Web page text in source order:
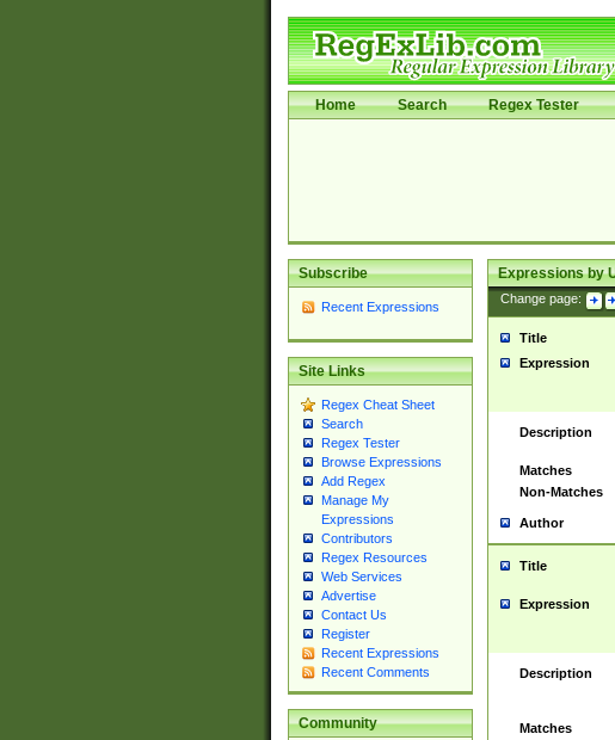
Home Search Regex Tester
Subscribe
Recent Expressions
Site Links
Regex Cheat Sheet
Search
Regex Tester
Browse Expressions
Add Regex
Manage My
Expressions
Contributors
Regex Resources
Web Services
Advertise
Contact Us
Register
Recent Expressions
Recent Comments
Community
Expressions by
Change page:
Title
Expression
Description
Matches
Non-Matches
Author
Title
Expression
Description
Matches